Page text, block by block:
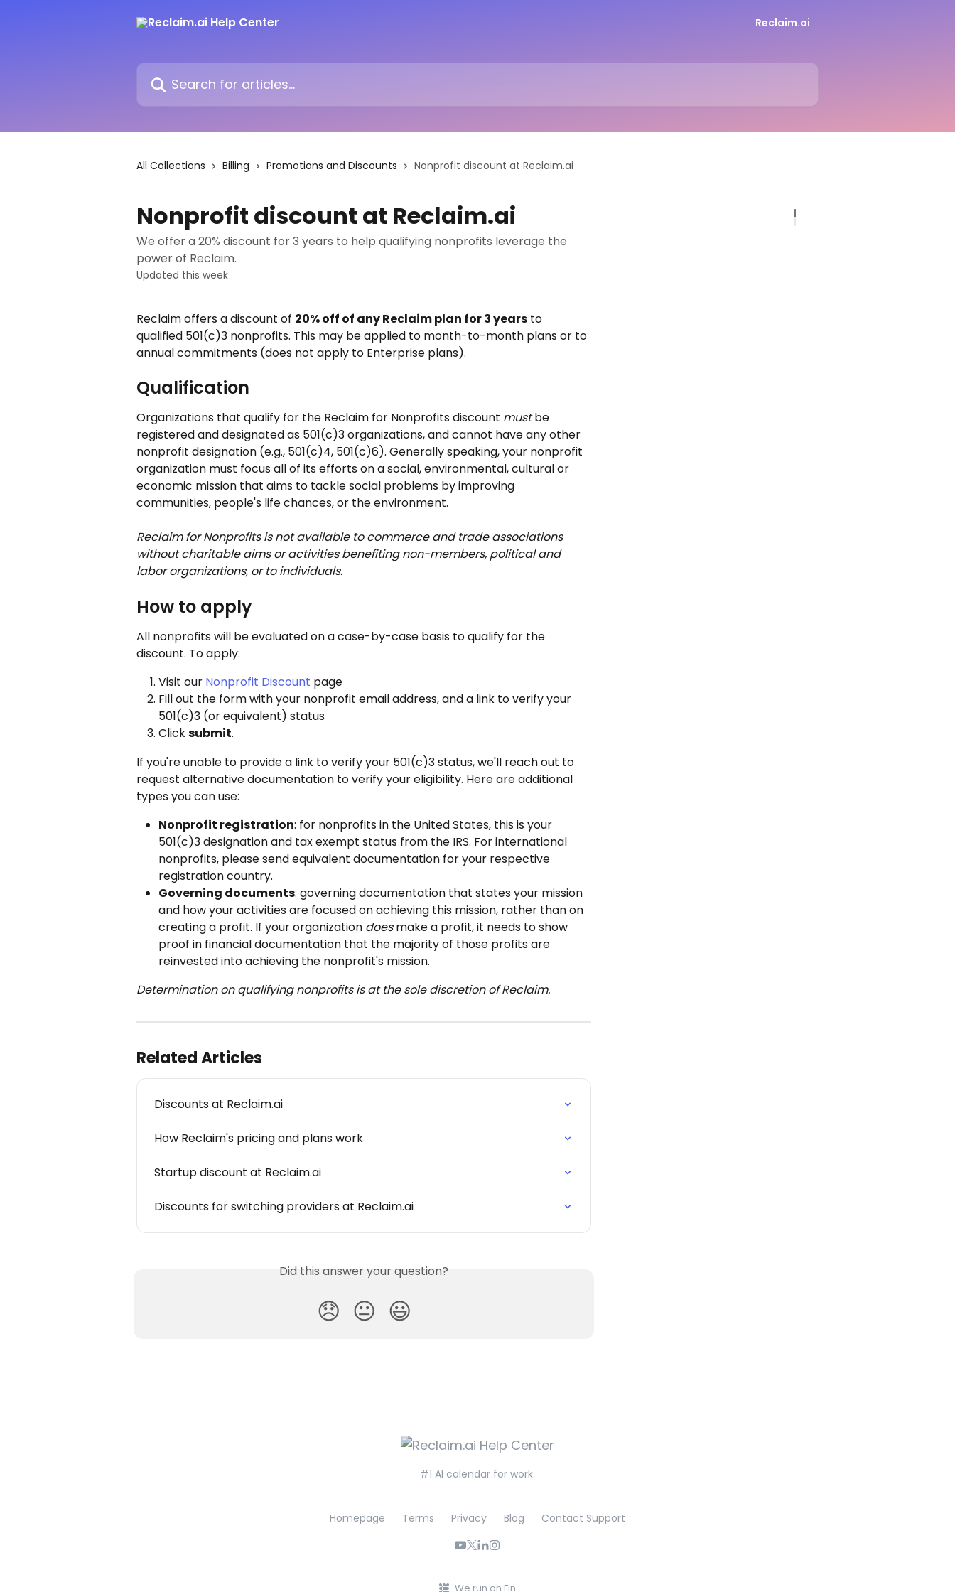
Reclaim.ai
Search for articles...
All Collections Billing Promotions and Discounts Nonprofit discount at Reclaim.ai
Nonprofit discount at Reclaim.ai
We offer a 20% discount for 3 years to help qualifying nonprofits leverage the
power of Reclaim.
Updated this week
Reclaim offers a discount of 20% off of any Reclaim plan for 3 years to
qualified 501(c)3 nonprofits. This may be applied to month-to-month plans or to
annual commitments (does not apply to Enterprise plans).
Qualification
Organizations that qualify for the Reclaim for Nonprofits discount must be
registered and designated as 501(c)3 organizations, and cannot have any other
nonprofit designation (e.g., 501(c)4, 501(c)6). Generally speaking, your nonprofit
organization must focus all of its efforts on a social, environmental, cultural or
economic mission that aims to tackle social problems by improving
communities, people's life chances, or the environment.
Reclaim for Nonprofits is not available to commerce and trade associations
without charitable aims or activities benefiting non-members, political and
labor organizations, or to individuals.
How to apply
All nonprofits will be evaluated on a case-by-case basis to qualify for the
discount. To apply:
Visit our Nonprofit Discount page
Fill out the form with your nonprofit email address, and a link to verify your
501(c)3 (or equivalent) status
Click submit.
If you're unable to provide a link to verify your 501(c)3 status, we'll reach out to
request alternative documentation to verify your eligibility. Here are additional
types you can use:
Nonprofit registration: for nonprofits in the United States, this is your
501(c)3 designation and tax exempt status from the IRS. For international
nonprofits, please send equivalent documentation for your respective
registration country.
Governing documents: governing documentation that states your mission
and how your activities are focused on achieving this mission, rather than on
creating a profit. If your organization does make a profit, it needs to show
proof in financial documentation that the majority of those profits are
reinvested into achieving the nonprofit's mission.
Determination on qualifying nonprofits is at the sole discretion of Reclaim.
Related Articles
Discounts at Reclaim.ai
How Reclaim's pricing and plans work
Startup discount at Reclaim.ai
Discounts for switching providers at Reclaim.ai
Did this answer your question?
😞 😐 😃
#1 AI calendar for work.
Homepage Terms Privacy Blog Contact Support
We run on Fin